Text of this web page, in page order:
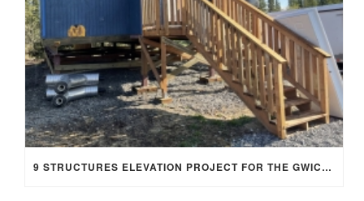
9 STRUCTURES ELEVATION PROJECT FOR THE GWICHYAA ZHEE GWICH’IN TRIBE, FT. YUKON